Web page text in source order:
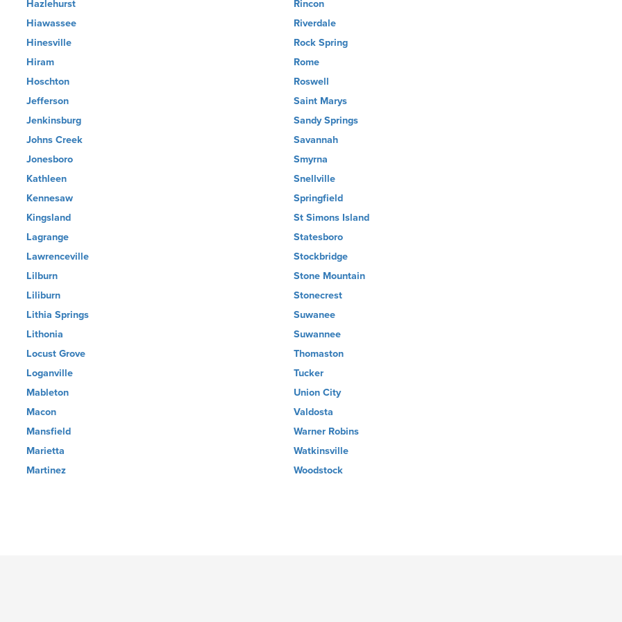
Hazlehurst
Hiawassee
Hinesville
Hiram
Hoschton
Jefferson
Jenkinsburg
Johns Creek
Jonesboro
Kathleen
Kennesaw
Kingsland
Lagrange
Lawrenceville
Lilburn
Liliburn
Lithia Springs
Lithonia
Locust Grove
Loganville
Mableton
Macon
Mansfield
Marietta
Martinez
Rincon
Riverdale
Rock Spring
Rome
Roswell
Saint Marys
Sandy Springs
Savannah
Smyrna
Snellville
Springfield
St Simons Island
Statesboro
Stockbridge
Stone Mountain
Stonecrest
Suwanee
Suwannee
Thomaston
Tucker
Union City
Valdosta
Warner Robins
Watkinsville
Woodstock